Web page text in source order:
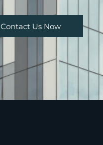
Contact Us Now